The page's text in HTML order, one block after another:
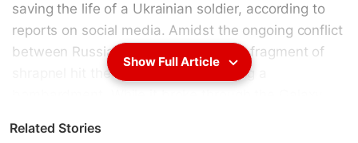
saving the life of a Ukrainian soldier, according to
reports on social media. Amidst the ongoing conflict
between Russia and Ukraine, a large fragment of
shrapnel hit the soldier's phone during a
from passing through. The phone was ultimately left
Show Full Article
Related Stories